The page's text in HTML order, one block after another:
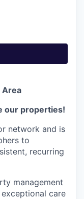
Area
our properties!
network and is
to
recurring
management
care